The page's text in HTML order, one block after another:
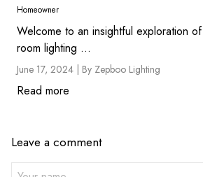
Homeowner
Welcome to an insightful exploration
room lighting ...
June 17, 2024 | By Zepboo Lighting
Read more
Leave a comment